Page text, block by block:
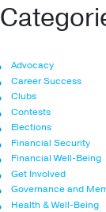
Advocacy
Career Success
Clubs
Contests
Elections
Financial Security
Financial Well-Being
Get Involved
Governance and
Health & Well-Being